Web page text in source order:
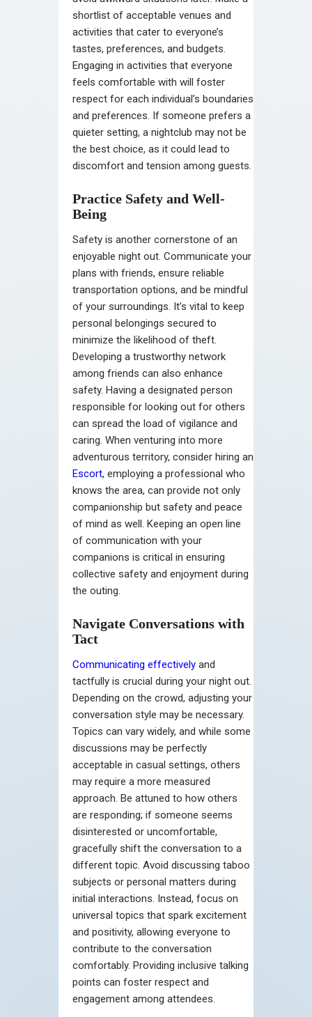
shortlist of acceptable venues and
activities that cater to everyone’s
tastes, preferences, and budgets.
Engaging in activities that everyone
feels comfortable with will foster
respect for each individual’s boundaries
and preferences. If someone prefers a
quieter setting, a nightclub may not be
the best choice, as it could lead to
discomfort and tension among guests.
Practice Safety and Well-
Being
Safety is another cornerstone of an
enjoyable night out. Communicate your
plans with friends, ensure reliable
transportation options, and be mindful
of your surroundings. It’s vital to keep
personal belongings secured to
minimize the likelihood of theft.
Developing a trustworthy network
among friends can also enhance
safety. Having a designated person
responsible for looking out for others
can spread the load of vigilance and
caring. When venturing into more
adventurous territory, consider hiring an
Escort, employing a professional who
knows the area, can provide not only
companionship but safety and peace
of mind as well. Keeping an open line
of communication with your
companions is critical in ensuring
collective safety and enjoyment during
the outing.
Navigate Conversations with
Tact
Communicating effectively and
tactfully is crucial during your night out.
Depending on the crowd, adjusting your
conversation style may be necessary.
Topics can vary widely, and while some
discussions may be perfectly
acceptable in casual settings, others
may require a more measured
approach. Be attuned to how others
are responding; if someone seems
disinterested or uncomfortable,
gracefully shift the conversation to a
different topic. Avoid discussing taboo
subjects or personal matters during
initial interactions. Instead, focus on
universal topics that spark excitement
and positivity, allowing everyone to
contribute to the conversation
comfortably. Providing inclusive talking
points can foster respect and
engagement among attendees.